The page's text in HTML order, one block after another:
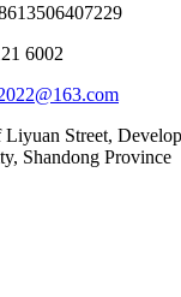
6002
Street,
Shandong Province